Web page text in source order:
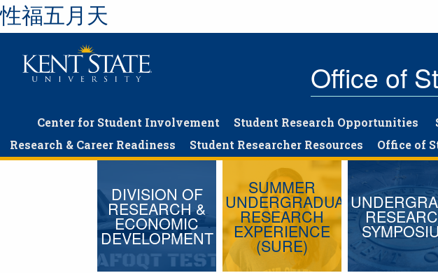
性福五月天
main
Office of
Center for Student Involvement Student Research Opportunities
Research & Career Readiness
Student Researcher Resources Office of
DIVISION OF
RESEARCH &
ECONOMIC
DEVELOPMENT
SUMMER
UNDERGRADUATE
RESEARCH
EXPERIENCE
(SURE)